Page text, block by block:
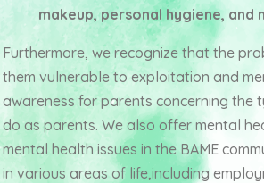
makeup, personal hygiene, and
Furthermore, we recognize that the
them vulnerable to exploitation and
awareness for parents concerning
do as parents. We also offer mental
mental health issues in the BAME
in various areas of life,including